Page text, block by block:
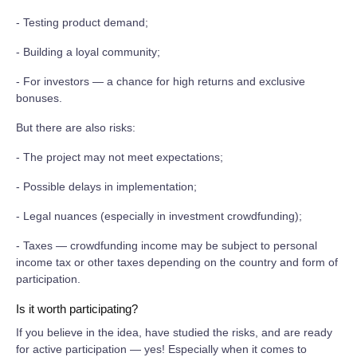
- Testing product demand;
- Building a loyal community;
- For investors — a chance for high returns and exclusive
bonuses.
But there are also risks:
- The project may not meet expectations;
- Possible delays in implementation;
- Legal nuances (especially in investment crowdfunding);
- Taxes — crowdfunding income may be subject to personal
income tax or other taxes depending on the country and form of
participation.
Is it worth participating?
If you believe in the idea, have studied the risks, and are ready
for active participation — yes! Especially when it comes to